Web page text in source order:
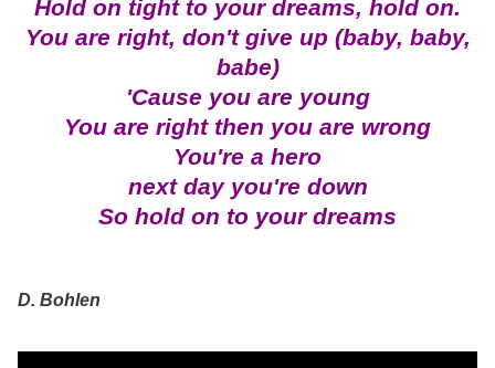
Hold on tight to your dreams, hold on.
You are right, don't give up (baby, baby,
babe)
'Cause you are young
You are right then you are wrong
You're a hero
next day you're down
So hold on to your dreams
D. Bohlen